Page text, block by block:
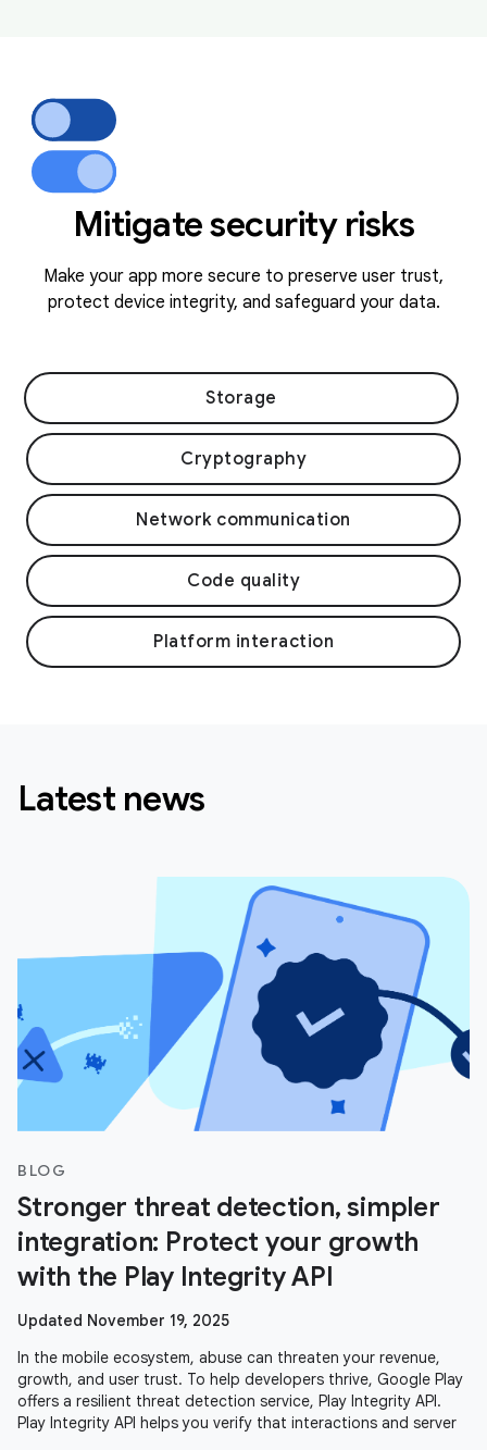
Mitigate security risks
Make your app more secure to preserve user trust,
protect device integrity, and safeguard your data.
Storage
Cryptography
Network communication
Code quality
Platform interaction
Latest news
BLOG
Stronger threat detection, simpler
integration: Protect your growth
with the Play Integrity API
Updated November 19, 2025
In the mobile ecosystem, abuse can threaten your revenue,
growth, and user trust. To help developers thrive, Google Play
offers a resilient threat detection service, Play Integrity API.
Play Integrity API helps you verify that interactions and server